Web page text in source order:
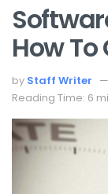
How
by Staff Writer
Reading Time: 6